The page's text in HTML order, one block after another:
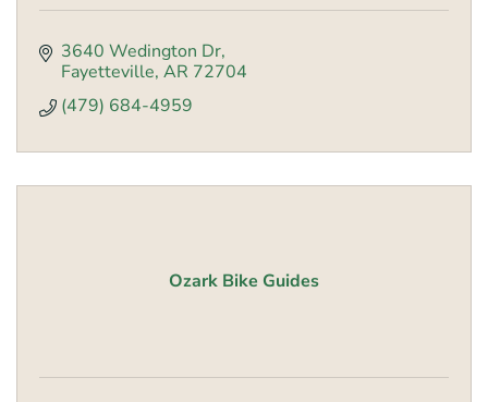
3640 Wedington Dr
Fayetteville AR 72704
(479) 684-4959
Ozark Bike Guides